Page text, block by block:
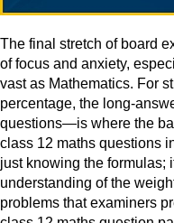
The final stretch of board
of focus and anxiety,
vast as Mathematics. For
percentage, the long-
questions—is where the
class 12 maths questions
just knowing the formulas;
understanding of the
problems that examiners